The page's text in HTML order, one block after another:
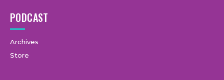
PODCAST
Archives
Store